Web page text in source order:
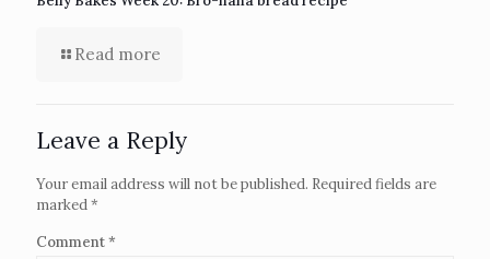
Read more
Leave a Reply
Your email address will not be published. Required fields are
marked*
Comment*